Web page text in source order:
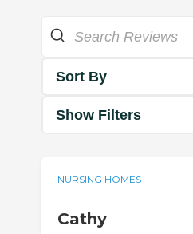
Sort By
Show Filters
NURSING HOMES
Cathy